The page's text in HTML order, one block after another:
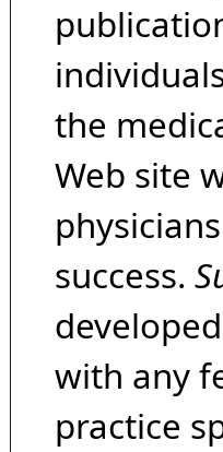
the
Web site
success.
with any
practice